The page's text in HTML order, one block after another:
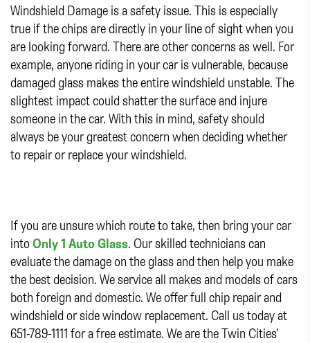
Windshield Damage is a safety issue. This is especially
true if the chips are directly in your line of sight when you
are looking forward. There are other concerns as well. For
example, anyone riding in your car is vulnerable, because
damaged glass makes the entire windshield unstable. The
slightest impact could shatter the surface and injure
someone in the car. With this in mind, safety should
always be your greatest concern when deciding whether
to repair or replace your windshield.
If you are unsure which route to take, then bring your car
intoOnly 1 Auto Glass. Our skilled technicians can
evaluate the damage on the glass and then help you make
the best decision. We service all makes and models of cars
both foreign and domestic. We offer full chip repair and
windshield or side window replacement. Call us today at
651-789-1111 for a free estimate. We are the Twin Cities’